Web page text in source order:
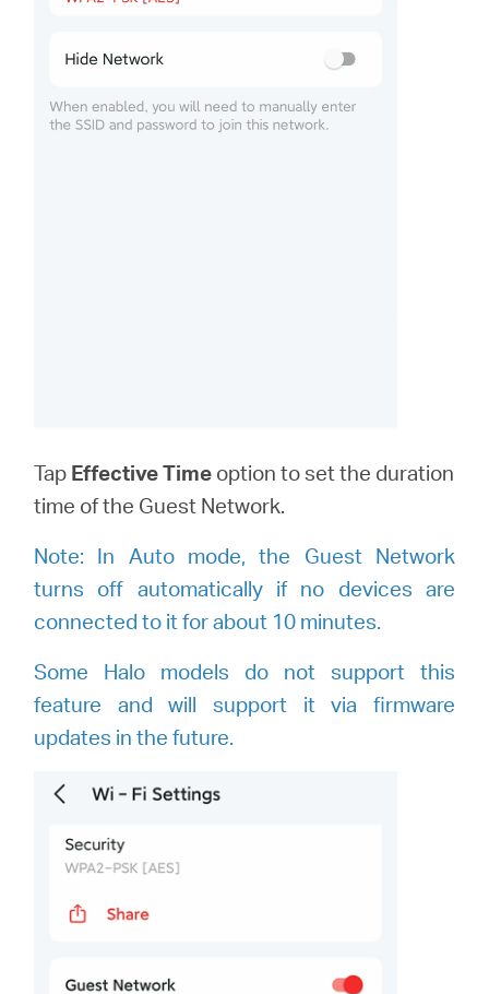
Tap Effective Time option to set the duration
time of the Guest Network.
Note: In Auto mode, the Guest Network
turns off automatically if no devices are
connected to it for about 10 minutes.
Some Halo models do not support this
feature and will support it via firmware
updates in the future.